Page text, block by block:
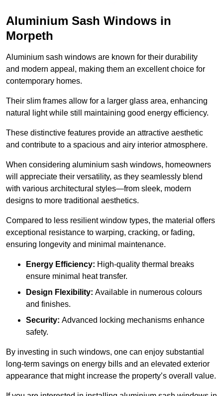
Aluminium Sash Windows in
Morpeth
Aluminium sash windows are known for their durability
and modern appeal, making them an excellent choice for
contemporary homes.
Their slim frames allow for a larger glass area, enhancing
natural light while still maintaining good energy efficiency.
These distinctive features provide an attractive aesthetic
and contribute to a spacious and airy interior atmosphere.
When considering aluminium sash windows, homeowners
will appreciate their versatility, as they seamlessly blend
with various architectural styles—from sleek, modern
designs to more traditional aesthetics.
Compared to less resilient window types, the material offers
exceptional resistance to warping, cracking, or fading,
ensuring longevity and minimal maintenance.
Energy Efficiency: High-quality thermal breaks
ensure minimal heat transfer.
Design Flexibility: Available in numerous colours
and finishes.
Security: Advanced locking mechanisms enhance
safety.
By investing in such windows, one can enjoy substantial
long-term savings on energy bills and an elevated exterior
appearance that might increase the property’s overall value.